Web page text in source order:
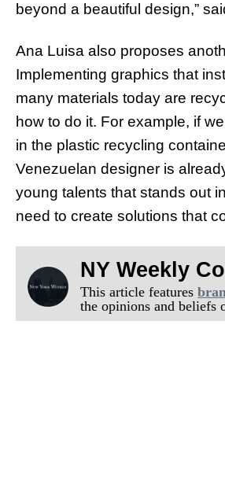
beyond a beautiful design,”
Ana Luisa also proposes
Implementing graphics that
many materials today are
how to do it. For example, if
in the plastic recycling
Venezuelan designer is
young talents that stands out
need to create solutions that
NY Weekly
This article features
the opinions and beliefs